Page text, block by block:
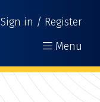
Sign in / Register
Menu